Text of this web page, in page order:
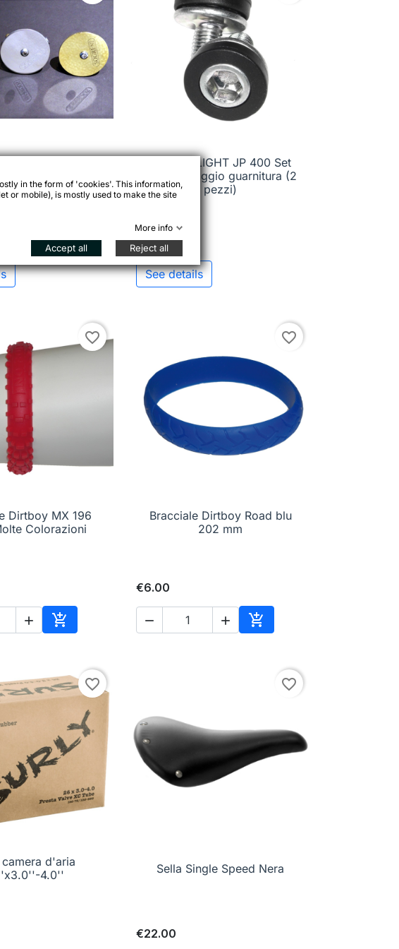
Quick view
STRONGLIGHT JP 400 Set
viti di fissaggio guarnitura (2
pezzi)
€2.45
See details
favorite_border
Quick view
Dirtboy MX 196
Colorazioni
 
Add to cart
favorite_border
 Quick view
Bracciale Dirtboy Road blu
202 mm
€6.00
  
Add to cart
favorite_border
Quick view
camera d'aria
4.0''
favorite_border
 Quick view
Sella Single Speed Nera
€22.00
in the form of 'cookies'. This information,
or mobile), is mostly used to make the site
More info
Accept all Reject all